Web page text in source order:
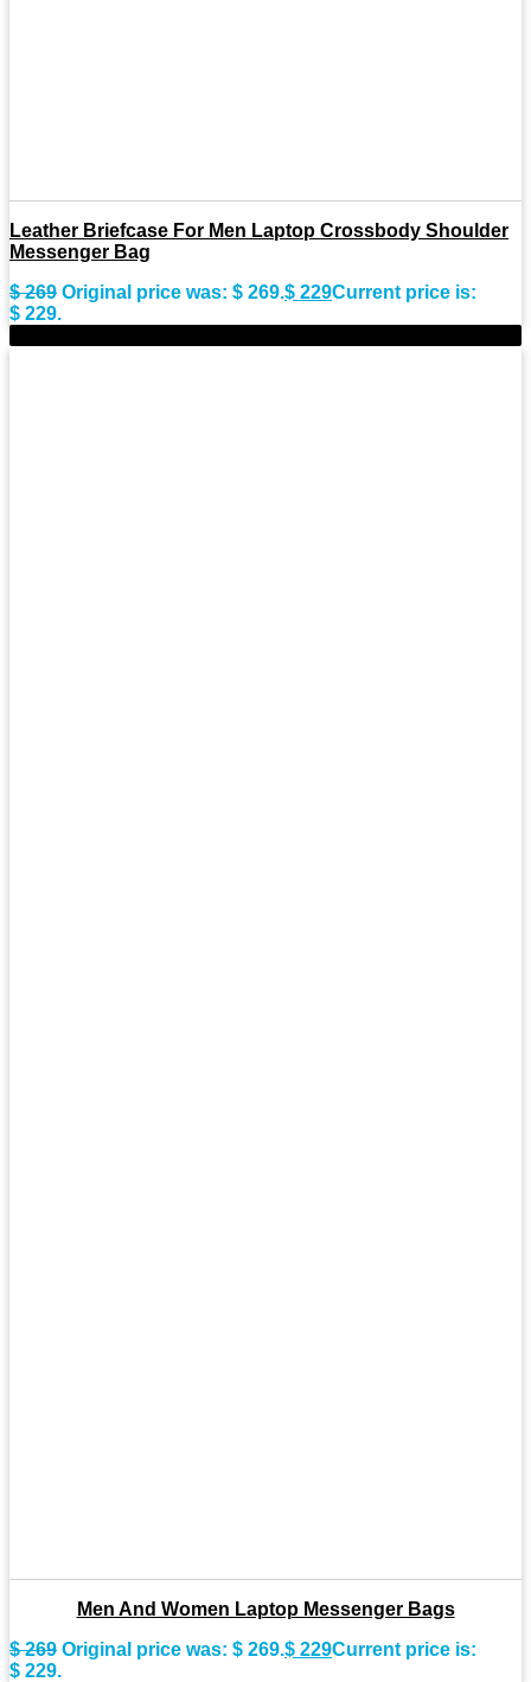
Leather Briefcase For Men Laptop Crossbody Shoulder
Messenger Bag
$269 Original price was: $ 269.$ 229Current price is:
$ 229.
Men And Women Laptop Messenger Bags
$269 Original price was: $ 269.$ 229Current price is:
$ 229.